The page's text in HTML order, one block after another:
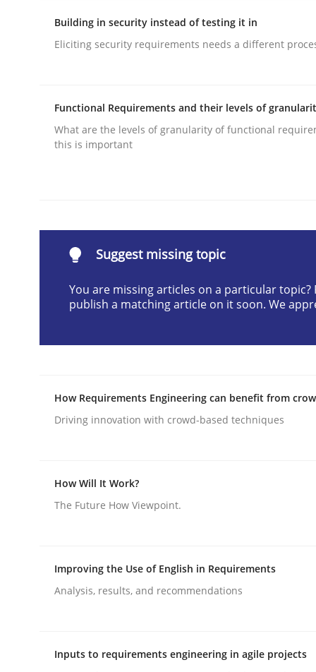
What does OpenAI’s ChatGPT say about RE?
Written byCamille Salinesi
17. May 2023 · 20 minutes read · 1 Comment
Product Management
Effective product management is the critical
READ ARTICLE
RMMi 1.0: A New Maturity Model
A Maturity Path for Trustworthy Requirements
READ ARTICLE
Building in security instead of testing it in
Eliciting security requirements needs a different
Functional Requirements and their levels of
What are the levels of granularity of functional
this is important
Suggest missing topic
You are missing articles on a particular topic?
publish a matching article on it soon. We
How Requirements Engineering can benefit from
Driving innovation with crowd-based techniques
How Will It Work?
The Future How Viewpoint.
Improving the Use of English in Requirements
Analysis, results, and recommendations
Inputs to requirements engineering in agile projects